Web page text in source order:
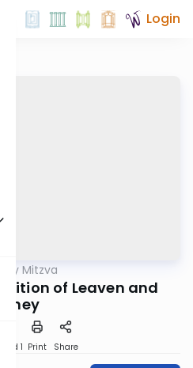
Login
Mitzva
of Leaven and
Honey
1 Print Share